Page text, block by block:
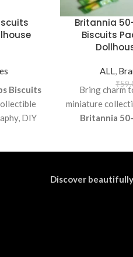
Biscuits
DIY
Britannia
Biscuits
ALL,
₹
Bring charm
miniature
Britannia
Discover